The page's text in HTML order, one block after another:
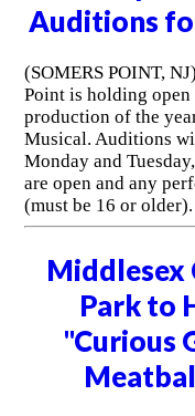
Auditions
(SOMERS POINT,
Point is holding
production of the
Musical. Auditions
Monday and
are open and any
(must be 16 or older).
Middlesex
Park to
"Curious